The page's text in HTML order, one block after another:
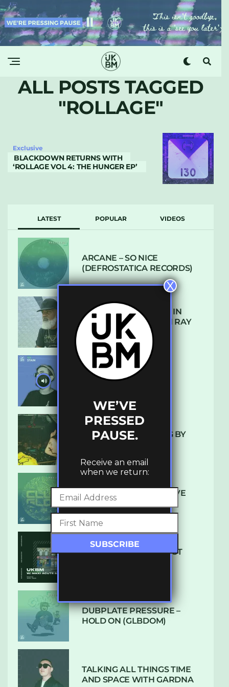
ALL POSTS TAGGED
"ROLLAGE"
Exclusive
BLACKDOWN RETURNS WITH
‘ROLLAGE VOL 4: THE HUNGER EP’
LATEST POPULAR VIDEOS
ARCANE – SO NICE
(DEFROSTATICA RECORDS)
THE REST IS HISTORY: IN
CONVERSATION WITH RAY
KEITH
UKBMIX 103 // STAIN
10 TRACKS I’M LOVING BY
DENHAM AUDIO – U GIVE
ME (CLUB GLOW)
SUBTLE RADIO: AUGUST
DUBPLATE PRESSURE –
HOLD ON (GLBDOM)
TALKING ALL THINGS TIME
AND SPACE WITH GARDNA
WE’VE
PRESSED
PAUSE.
Receive an email
when we return:
X